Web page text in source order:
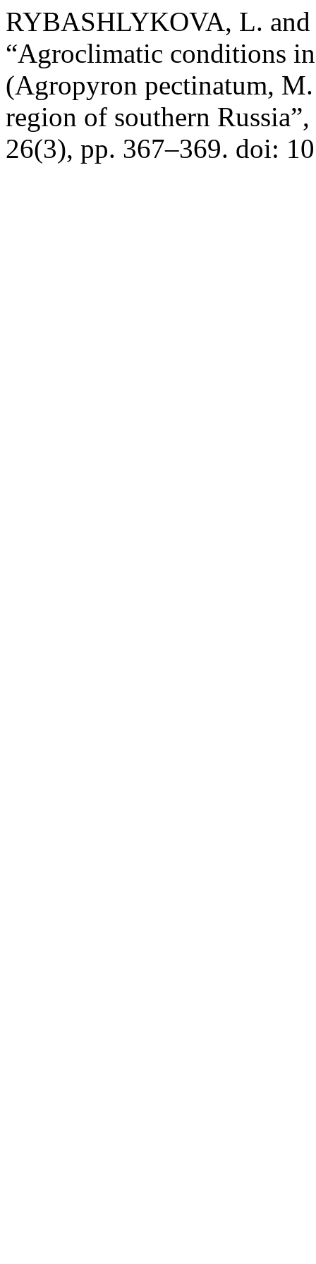
RYBASHLYKOVA, L.
“Agroclimatic conditions
(Agropyron pectinatum,
region of southern Russia”,
26(3), pp. 367–369. doi: